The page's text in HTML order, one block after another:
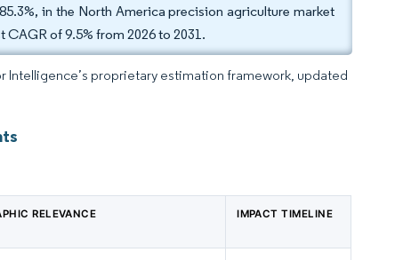
in the North America precision agriculture market
of 9.5% from 2026 to 2031.
Intelligence’s proprietary estimation framework, updated
RELEVANCE IMPACT TIMELINE